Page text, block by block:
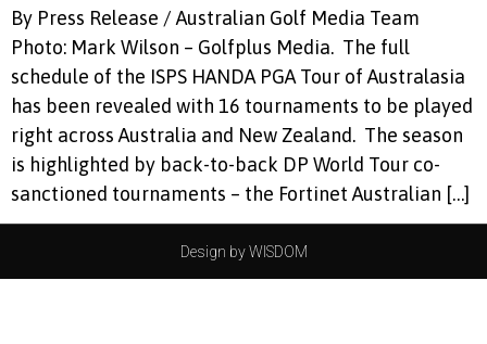
By Press Release / Australian Golf Media Team
Photo: Mark Wilson – Golfplus Media. The full
schedule of the ISPS HANDA PGA Tour of Australasia
has been revealed with 16 tournaments to be played
right across Australia and New Zealand. The season
is highlighted by back-to-back DP World Tour co-
sanctioned tournaments – the Fortinet Australian […]
Design by WISDOM